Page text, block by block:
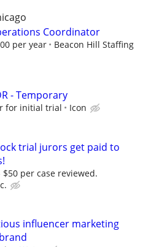
Coordinator
per year
Beacon Hill Staffing
- Temporary
for initial trial Icon
trial jurors get paid to
per case reviewed.
influencer marketing